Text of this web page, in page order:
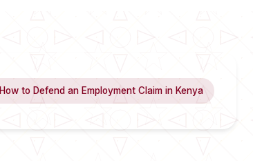
How to Defend an Employment Claim in Kenya